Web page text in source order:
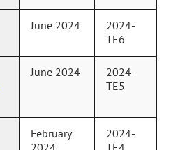
June 2024
2024-
TE6
June 2024
2024-
TE5
February
2024
2024-
TE4